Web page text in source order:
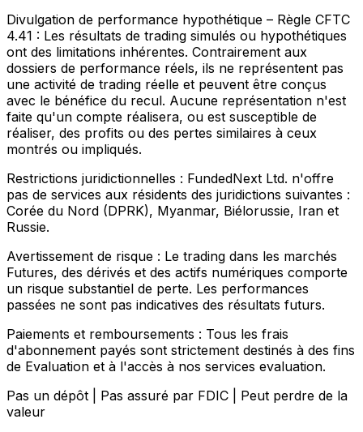
Divulgation de performance hypothétique – Règle CFTC
4.41 : Les résultats de trading simulés ou hypothétiques
ont des limitations inhérentes. Contrairement aux
dossiers de performance réels, ils ne représentent pas
une activité de trading réelle et peuvent être conçus
avec le bénéfice du recul. Aucune représentation n'est
faite qu'un compte réalisera, ou est susceptible de
réaliser, des profits ou des pertes similaires à ceux
montrés ou impliqués.
Restrictions juridictionnelles : FundedNext Ltd. n'offre
pas de services aux résidents des juridictions suivantes :
Corée du Nord (DPRK), Myanmar, Biélorussie, Iran et
Russie.
Avertissement de risque : Le trading dans les marchés
Futures, des dérivés et des actifs numériques comporte
un risque substantiel de perte. Les performances
passées ne sont pas indicatives des résultats futurs.
Paiements et remboursements : Tous les frais
d'abonnement payés sont strictement destinés à des fins
de Evaluation et à l'accès à nos services evaluation.
Pas un dépôt | Pas assuré par FDIC | Peut perdre de la
valeur